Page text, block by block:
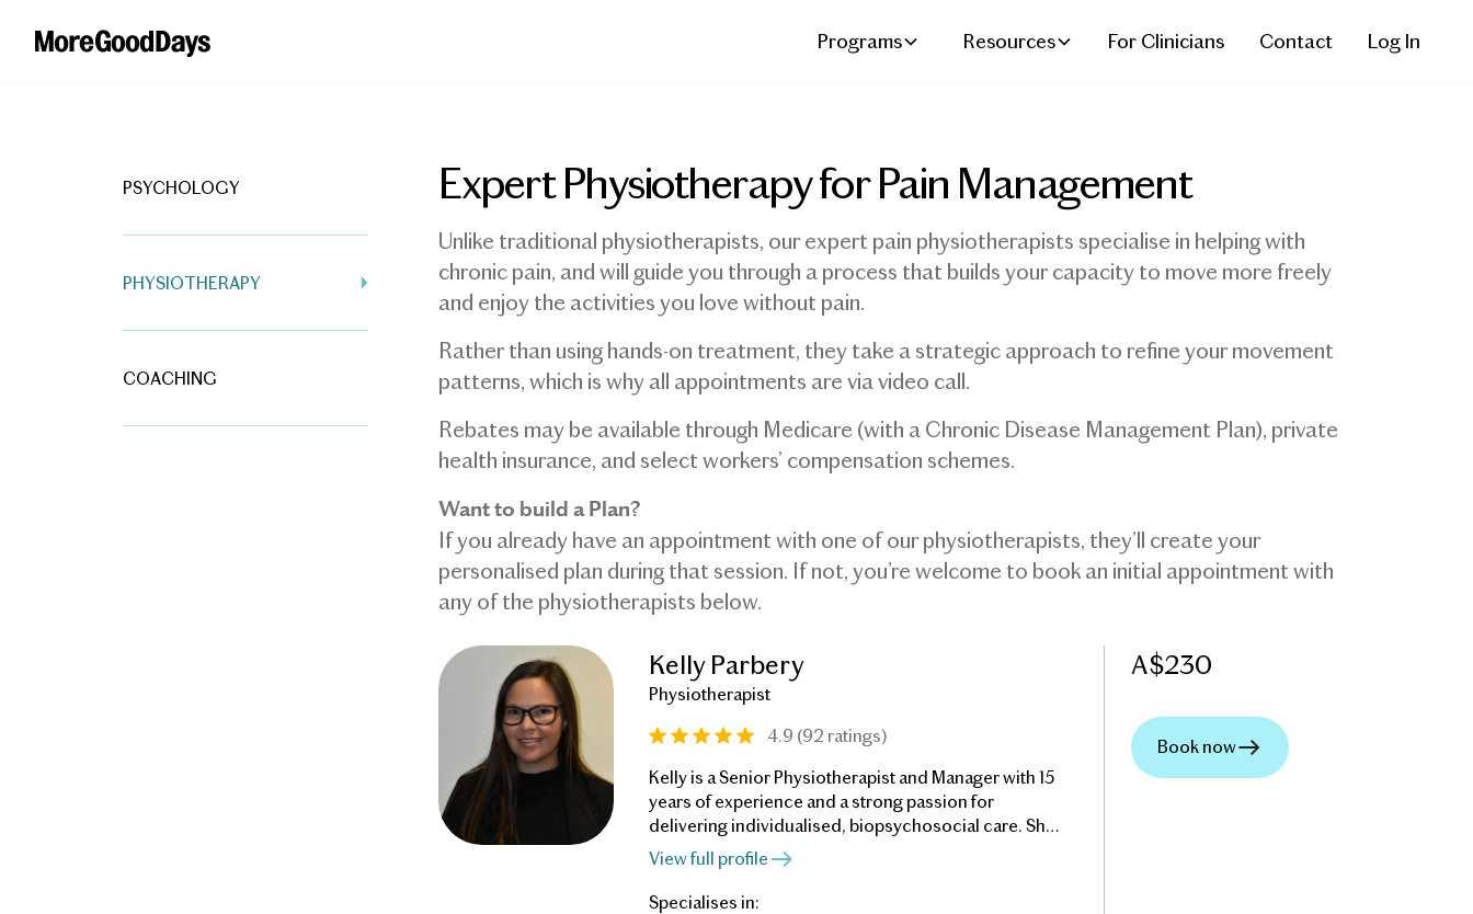
Programs Resources For Clinicians Contact Log In
PSYCHOLOGY
PHYSIOTHERAPY
COACHING
Expert Physiotherapy for Pain Management
Unlike traditional physiotherapists, our expert pain physiotherapists specialise in helping with
chronic pain, and will guide you through a process that builds your capacity to move more freely
and enjoy the activities you love without pain.
Rather than using hands-on treatment, they take a strategic approach to refine your movement
patterns, which is why all appointments are via video call.
Rebates may be available through Medicare (with a Chronic Disease Management Plan), private
health insurance, and select workers’ compensation schemes.
Want to build a Plan?
If you already have an appointment with one of our physiotherapists, they’ll create your
personalised plan during that session. If not, you’re welcome to book an initial appointment with
any of the physiotherapists below.
Kelly Parbery
Physiotherapist
4.9 (92 ratings)
Kelly is a Senior Physiotherapist and Manager with 15
years of experience and a strong passion for
delivering individualised, biopsychosocial care. She
supports patients in understanding the many factors
that contribute to their pain, challenges unhelpful
beliefs, and helps them relearn to move with
View full profile
Specialises in:
A$230
Book now